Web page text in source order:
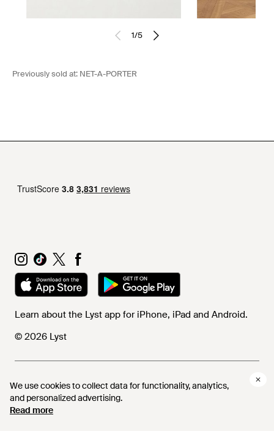
We use cookies to collect data for functionality, analytics,
and personalized advertising.
Read more
1/5
Previously sold at: NET-A-PORTER
Learn about the Lyst app for iPhone, iPad and Android.
© 2026 Lyst
Help and info